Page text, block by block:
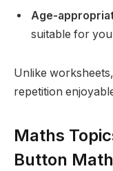
Age-
suitable for
Unlike
repetition
Maths
Button Math